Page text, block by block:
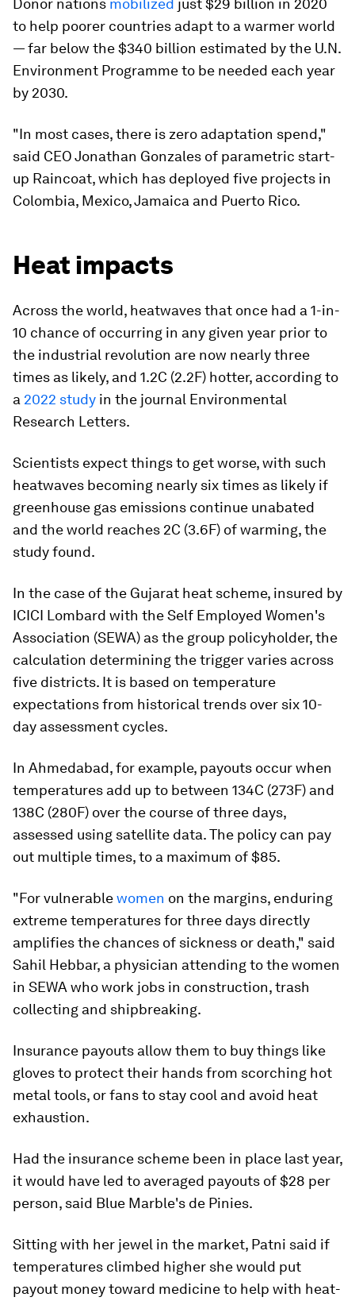
to help poorer countries adapt to a warmer world
— far below the $340 billion estimated by the U.N.
Environment Programme to be needed each year
by 2030.
"In most cases, there is zero adaptation spend,"
said CEO Jonathan Gonzales of parametric start-
up Raincoat, which has deployed five projects in
Colombia, Mexico, Jamaica and Puerto Rico.
Heat impacts
Across the world, heatwaves that once had a 1-in-
10 chance of occurring in any given year prior to
the industrial revolution are now nearly three
times as likely, and 1.2C (2.2F) hotter, according to
a 2022 study in the journal Environmental
Research Letters.
Scientists expect things to get worse, with such
heatwaves becoming nearly six times as likely if
greenhouse gas emissions continue unabated
and the world reaches 2C (3.6F) of warming, the
study found.
In the case of the Gujarat heat scheme, insured by
ICICI Lombard with the Self Employed Women's
Association (SEWA) as the group policyholder, the
calculation determining the trigger varies across
five districts. It is based on temperature
expectations from historical trends over six 10-
day assessment cycles.
In Ahmedabad, for example, payouts occur when
temperatures add up to between 134C (273F) and
138C (280F) over the course of three days,
assessed using satellite data. The policy can pay
out multiple times, to a maximum of $85.
"For vulnerablewomen on the margins, enduring
extreme temperatures for three days directly
amplifies the chances of sickness or death," said
Sahil Hebbar, a physician attending to the women
in SEWA who work jobs in construction, trash
collecting and shipbreaking.
Insurance payouts allow them to buy things like
gloves to protect their hands from scorching hot
metal tools, or fans to stay cool and avoid heat
exhaustion.
Had the insurance scheme been in place last year,
it would have led to averaged payouts of $28 per
person, said Blue Marble's de Pinies.
Sitting with her jewel in the market, Patni said if
temperatures climbed higher she would put
payout money toward medicine to help with heat-